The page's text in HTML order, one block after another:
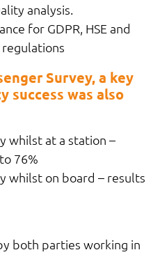
analysis.
for GDPR, HSE and
regulations
Survey, a key
success was also
whilst at a station –
76%
whilst on board – results
both parties working in